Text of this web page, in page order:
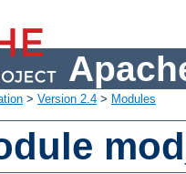
> Version 2.4 > Modules